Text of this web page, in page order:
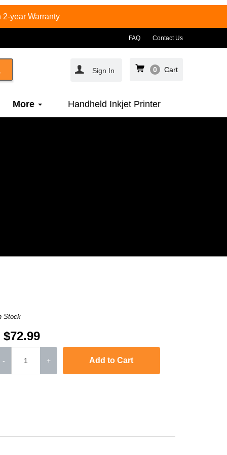
2-year Warranty
FAQ Contact Us
Sign In 0 Cart
More Handheld Inkjet Printer
Stock
$72.99
- + Add to Cart